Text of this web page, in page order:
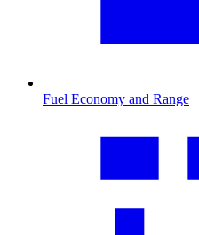
Fuel Economy and Range